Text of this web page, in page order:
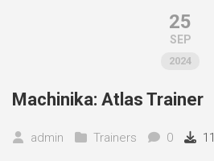
25
SEP
2024
Machinika: Atlas Trainer
admin Trainers 0 11